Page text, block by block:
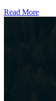
Read More